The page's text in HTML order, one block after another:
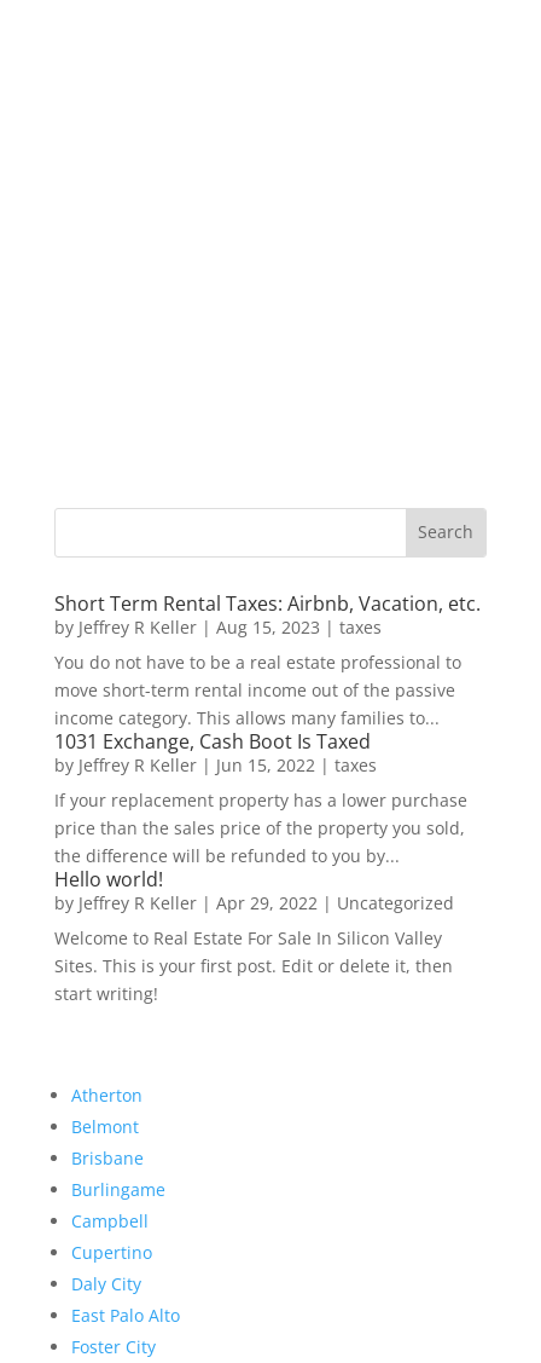
Short Term Rental Taxes: Airbnb, Vacation, etc.
by Jeffrey R Keller| Aug 15, 2023 | taxes
You do not have to be a real estate professional to
move short-term rental income out of the passive
income category. This allows many families to...
1031 Exchange, Cash Boot Is Taxed
by Jeffrey R Keller| Jun 15, 2022 | taxes
If your replacement property has a lower purchase
price than the sales price of the property you sold,
the difference will be refunded to you by...
Hello world!
by Jeffrey R Keller| Apr 29, 2022 | Uncategorized
Welcome to Real Estate For Sale In Silicon Valley
Sites. This is your first post. Edit or delete it, then
start writing!
Atherton
Belmont
Brisbane
Burlingame
Campbell
Cupertino
Daly City
East Palo Alto
Foster City